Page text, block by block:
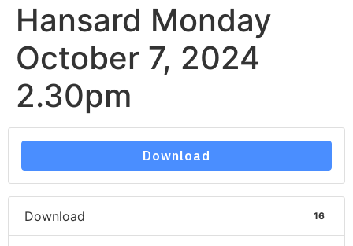
Hansard Monday
October 7, 2024
2.30pm
Download
Download 16